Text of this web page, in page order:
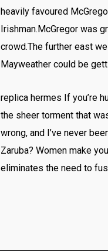
heavily favoured
Irishman.McGregor was
crowd.The further east
Mayweather could be
replica hermes If you’re
the sheer torment that
wrong, and I’ve never
Zaruba? Women make
eliminates the need to